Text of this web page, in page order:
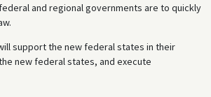
and regional governments are to quickly
support the new federal states in their
new federal states, and execute